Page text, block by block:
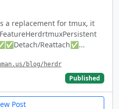
a replacement for tmux, it
Reattach✅...
blog/herdr
Published
Post